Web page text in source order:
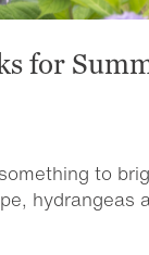
for
to
hydrangeas